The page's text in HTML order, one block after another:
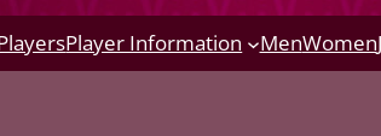
Player Information MenWomen